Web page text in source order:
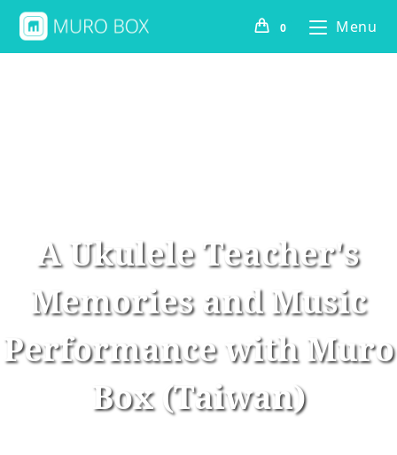
0 Menu
A Ukulele Teacher's
Memories and Music
Performance with Muro
Box (Taiwan)